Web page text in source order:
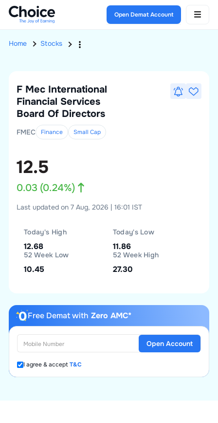
Open Demat Account
Home Stocks
F Mec International
Financial Services
Board Of Directors
FMEC Finance Small Cap
12.5
0.03 (0.24%)
Last updated on 7 Aug, 2026 | 16:01 IST
Today's High
12.68
Today's Low
11.86
52 Week Low
10.45
52 Week High
27.30
Free Demat with Zero AMC*
I agree & acceptT&C
Open Account